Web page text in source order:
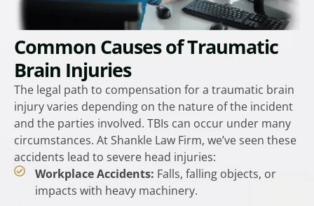
Common Causes of Traumatic
Brain Injuries
The legal path to compensation for a traumatic brain
injury varies depending on the nature of the incident
and the parties involved. TBIs can occur under many
circumstances. At Shankle Law Firm, we’ve seen these
accidents lead to severe head injuries:
Workplace Accidents: Falls, falling objects, or
impacts with heavy machinery.